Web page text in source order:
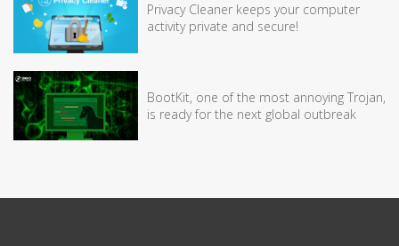
Privacy Cleaner keeps your computer
activity private and secure!
BootKit, one of the most annoying Trojan,
is ready for the next global outbreak